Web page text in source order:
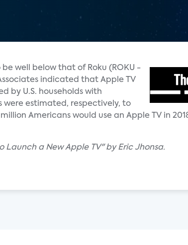
well below that of Roku (ROKU -
indicated that Apple TV
by U.S. households with
were estimated, respectively, to
Americans would use an Apple TV in
Launch a New Apple TV" by Eric Jhonsa.